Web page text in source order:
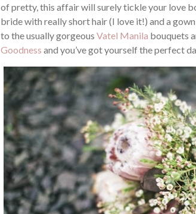
of pretty, this affair will surely tickle your love
bride with really short hair (I love it!) and a
to the usually gorgeousVatel Manila bouquets
Goodness and you’ve got yourself the perfect